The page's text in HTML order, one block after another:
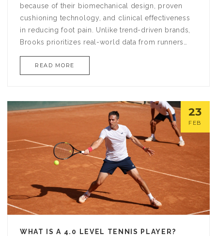
because of their biomechanical design, proven
cushioning technology, and clinical effectiveness
in reducing foot pain. Unlike trend-driven brands,
Brooks prioritizes real-world data from runners
support natural movement and prevent injury.
READ MORE
23
FEB
WHAT IS A 4.0 LEVEL TENNIS PLAYER?